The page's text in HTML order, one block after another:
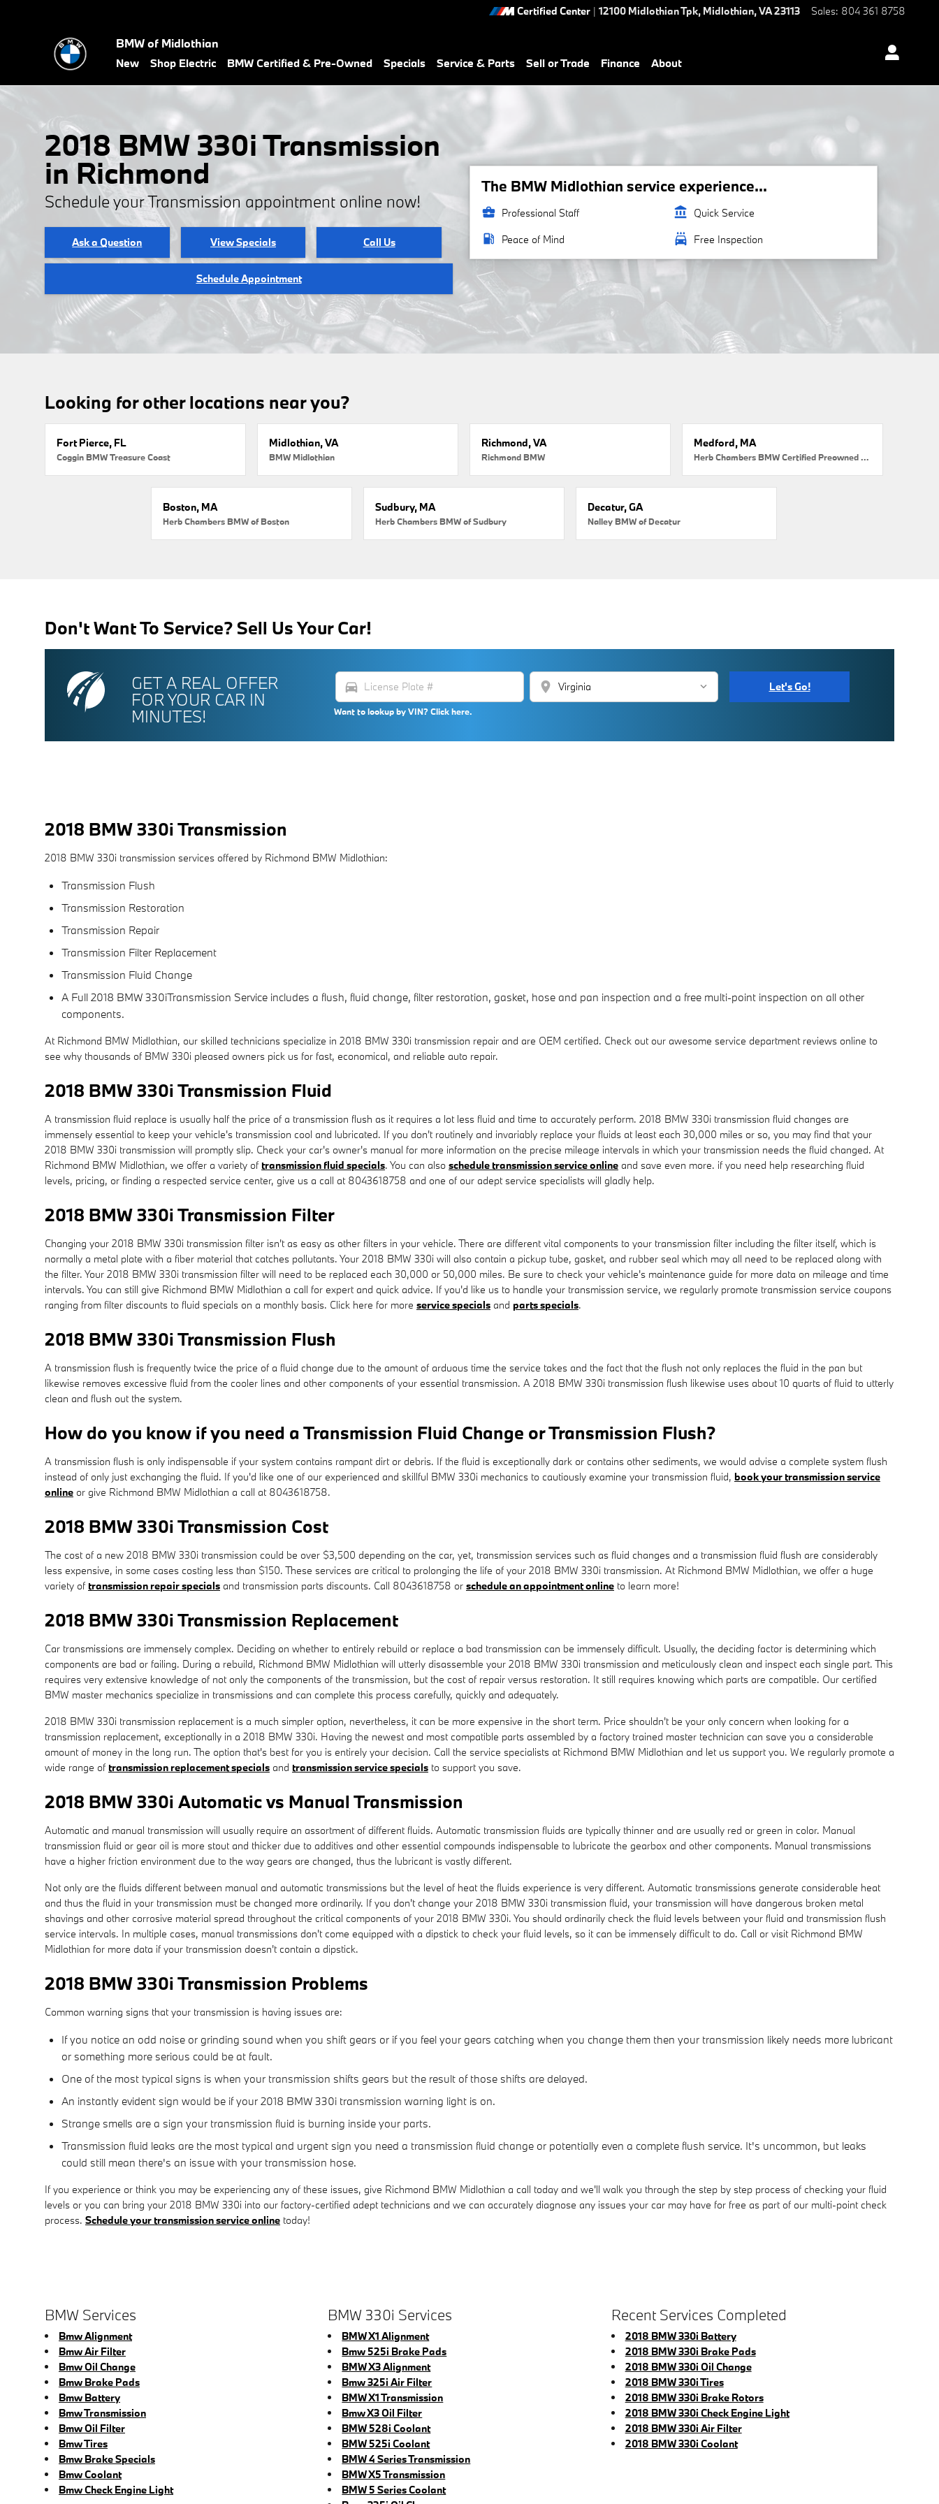
Certified Center | 12100 Midlothian Tpk, Midlothian,VA23113 Sales: 804 361 8758
BMW of Midlothian
New Shop Electric BMW Certified & Pre-Owned Specials Service & Parts Sell or Trade Finance About
2018 BMW 330i Transmission
in Richmond
Schedule your Transmission appointment online now!
Ask a Question View Specials Call Us
Schedule Appointment
The BMW Midlothian service experience...
business_center Professional Staff account_balance Quick Service
local_gas_station Peace of Mind local_car_wash Free Inspection
Looking for other locations near you?
Fort Pierce, FL
Coggin BMW Treasure Coast
Midlothian, VA
BMW Midlothian
Richmond, VA
Richmond BMW
Medford, MA
Herb Chambers BMW Certified Preowned Medford
Boston, MA
Herb Chambers BMW of Boston
Sudbury, MA
Herb Chambers BMW of Sudbury
Decatur, GA
Nalley BMW of Decatur
Don't Want To Service? Sell Us Your Car!
GET A REAL OFFER
FOR YOUR CAR IN
MINUTES!
directions_car location_on
Want to lookup by VIN? Click here.
Let's Go!
2018 BMW 330i Transmission
2018 BMW 330i transmission services offered by Richmond BMW Midlothian:
Transmission Flush
Transmission Restoration
Transmission Repair
Transmission Filter Replacement
Transmission Fluid Change
A Full 2018 BMW 330iTransmission Service includes a flush, fluid change, filter restoration, gasket, hose and pan inspection and a free multi-point inspection on all other
components.
At Richmond BMW Midlothian, our skilled technicians specialize in 2018 BMW 330i transmission repair and are OEM certified. Check out our awesome service department reviews online to
see why thousands of BMW 330i pleased owners pick us for fast, economical, and reliable auto repair.
2018 BMW 330i Transmission Fluid
A transmission fluid replace is usually half the price of a transmission flush as it requires a lot less fluid and time to accurately perform. 2018 BMW 330i transmission fluid changes are
immensely essential to keep your vehicle's transmission cool and lubricated. If you don't routinely and invariably replace your fluids at least each 30,000 miles or so, you may find that your
2018 BMW 330i transmission will promptly slip. Check your car's owner's manual for more information on the precise mileage intervals in which your transmission needs the fluid changed. At
Richmond BMW Midlothian, we offer a variety of transmission fluid specials. You can also schedule transmission service online and save even more. if you need help researching fluid
levels, pricing, or finding a respected service center, give us a call at 8043618758 and one of our adept service specialists will gladly help.
2018 BMW 330i Transmission Filter
Changing your 2018 BMW 330i transmission filter isn't as easy as other filters in your vehicle. There are different vital components to your transmission filter including the filter itself, which is
normally a metal plate with a fiber material that catches pollutants. Your 2018 BMW 330i will also contain a pickup tube, gasket, and rubber seal which may all need to be replaced along with
the filter. Your 2018 BMW 330i transmission filter will need to be replaced each 30,000 or 50,000 miles. Be sure to check your vehicle's maintenance guide for more data on mileage and time
intervals. You can still give Richmond BMW Midlothian a call for expert and quick advice. If you'd like us to handle your transmission service, we regularly promote transmission service coupons
ranging from filter discounts to fluid specials on a monthly basis. Click here for more service specials and parts specials.
2018 BMW 330i Transmission Flush
A transmission flush is frequently twice the price of a fluid change due to the amount of arduous time the service takes and the fact that the flush not only replaces the fluid in the pan but
likewise removes excessive fluid from the cooler lines and other components of your essential transmission. A 2018 BMW 330i transmission flush likewise uses about 10 quarts of fluid to utterly
clean and flush out the system.
How do you know if you need a Transmission Fluid Change or Transmission Flush?
A transmission flush is only indispensable if your system contains rampant dirt or debris. If the fluid is exceptionally dark or contains other sediments, we would advise a complete system flush
instead of only just exchanging the fluid. If you'd like one of our experienced and skillful BMW 330i mechanics to cautiously examine your transmission fluid, book your transmission service
online or give Richmond BMW Midlothian a call at 8043618758.
2018 BMW 330i Transmission Cost
The cost of a new 2018 BMW 330i transmission could be over $3,500 depending on the car, yet, transmission services such as fluid changes and a transmission fluid flush are considerably
less expensive, in some cases costing less than $150. These services are critical to prolonging the life of your 2018 BMW 330i transmission. At Richmond BMW Midlothian, we offer a huge
variety of transmission repair specials and transmission parts discounts. Call 8043618758 or schedule an appointment online to learn more!
2018 BMW 330i Transmission Replacement
Car transmissions are immensely complex. Deciding on whether to entirely rebuild or replace a bad transmission can be immensely difficult. Usually, the deciding factor is determining which
components are bad or failing. During a rebuild, Richmond BMW Midlothian will utterly disassemble your 2018 BMW 330i transmission and meticulously clean and inspect each single part. This
requires very extensive knowledge of not only the components of the transmission, but the cost of repair versus restoration. It still requires knowing which parts are compatible. Our certified
BMW master mechanics specialize in transmissions and can complete this process carefully, quickly and adequately.
2018 BMW 330i transmission replacement is a much simpler option, nevertheless, it can be more expensive in the short term. Price shouldn't be your only concern when looking for a
transmission replacement, exceptionally in a 2018 BMW 330i. Having the newest and most compatible parts assembled by a factory trained master technician can save you a considerable
amount of money in the long run. The option that's best for you is entirely your decision. Call the service specialists at Richmond BMW Midlothian and let us support you. We regularly promote a
wide range of transmission replacement specials and transmission service specials to support you save.
2018 BMW 330i Automatic vs Manual Transmission
Automatic and manual transmission will usually require an assortment of different fluids. Automatic transmission fluids are typically thinner and are usually red or green in color. Manual
transmission fluid or gear oil is more stout and thicker due to additives and other essential compounds indispensable to lubricate the gearbox and other components. Manual transmissions
have a higher friction environment due to the way gears are changed, thus the lubricant is vastly different.
Not only are the fluids different between manual and automatic transmissions but the level of heat the fluids experience is very different. Automatic transmissions generate considerable heat
and thus the fluid in your transmission must be changed more ordinarily. If you don't change your 2018 BMW 330i transmission fluid, your transmission will have dangerous broken metal
shavings and other corrosive material spread throughout the critical components of your 2018 BMW 330i. You should ordinarily check the fluid levels between your fluid and transmission flush
service intervals. In multiple cases, manual transmissions don't come equipped with a dipstick to check your fluid levels, so it can be immensely difficult to do. Call or visit Richmond BMW
Midlothian for more data if your transmission doesn't contain a dipstick.
2018 BMW 330i Transmission Problems
Common warning signs that your transmission is having issues are:
If you notice an odd noise or grinding sound when you shift gears or if you feel your gears catching when you change them then your transmission likely needs more lubricant
or something more serious could be at fault.
One of the most typical signs is when your transmission shifts gears but the result of those shifts are delayed.
An instantly evident sign would be if your 2018 BMW 330i transmission warning light is on.
Strange smells are a sign your transmission fluid is burning inside your parts.
Transmission fluid leaks are the most typical and urgent sign you need a transmission fluid change or potentially even a complete flush service. It's uncommon, but leaks
could still mean there's an issue with your transmission hose.
If you experience or think you may be experiencing any of these issues, give Richmond BMW Midlothian a call today and we'll walk you through the step by step process of checking your fluid
levels or you can bring your 2018 BMW 330i into our factory-certified adept technicians and we can accurately diagnose any issues your car may have for free as part of our multi-point check
process. Schedule your transmission service online today!
BMW Services
Bmw Alignment
Bmw Air Filter
Bmw Oil Change
Bmw Brake Pads
Bmw Battery
Bmw Transmission
Bmw Oil Filter
Bmw Tires
Bmw Brake Specials
Bmw Coolant
Bmw Check Engine Light
BMW 330i Services
BMW X1 Alignment
Bmw 525i Brake Pads
BMW X3 Alignment
Bmw 325i Air Filter
BMW X1 Transmission
Bmw X3 Oil Filter
BMW 528i Coolant
BMW 525i Coolant
BMW 4 Series Transmission
BMW X5 Transmission
BMW 5 Series Coolant
Recent Services Completed
2018 BMW 330i Battery
2018 BMW 330i Brake Pads
2018 BMW 330i Oil Change
2018 BMW 330i Tires
2018 BMW 330i Brake Rotors
2018 BMW 330i Check Engine Light
2018 BMW 330i Air Filter
2018 BMW 330i Coolant